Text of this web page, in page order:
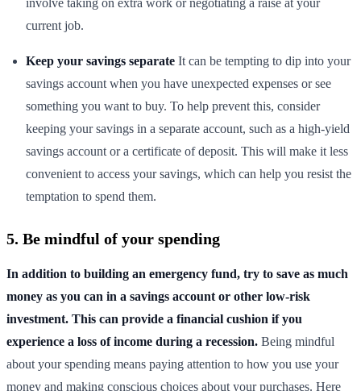
current job.
Keep your savings separate It can be tempting to dip into your
savings account when you have unexpected expenses or see
something you want to buy. To help prevent this, consider
keeping your savings in a separate account, such as a high-yield
savings account or a certificate of deposit. This will make it less
convenient to access your savings, which can help you resist the
temptation to spend them.
5. Be mindful of your spending
In addition to building an emergency fund, try to save as much
money as you can in a savings account or other low-risk
investment. This can provide a financial cushion if you
experience a loss of income during a recession. Being mindful
about your spending means paying attention to how you use your
money and making conscious choices about your purchases. Here